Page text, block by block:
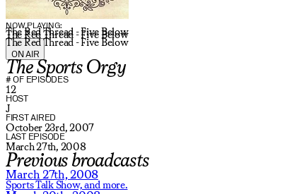
NOW PLAYING:
The Red Thread - Five Below
The Red Thread - Five Below
The Red Thread - Five Below
ON AIR
The Sports Orgy
# OF EPISODES
12
HOST
J
FIRST AIRED
October 23rd, 2007
LAST EPISODE
March 27th, 2008
Previous broadcasts
March 27th, 2008
Sports Talk Show,and more.